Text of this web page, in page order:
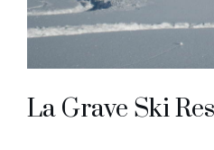
La Grave Ski